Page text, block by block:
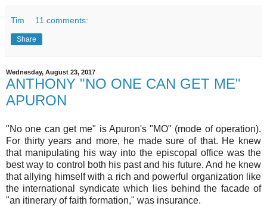
Tim 11 comments:
Share
Wednesday, August 23, 2017
ANTHONY "NO ONE CAN GET ME"
APURON
"No one can get me" is Apuron's "MO" (mode of operation).
For thirty years and more, he made sure of that. He knew
that manipulating his way into the episcopal office was the
best way to control both his past and his future. And he knew
that allying himself with a rich and powerful organization like
the international syndicate which lies behind the facade of
"an itinerary of faith formation," was insurance.